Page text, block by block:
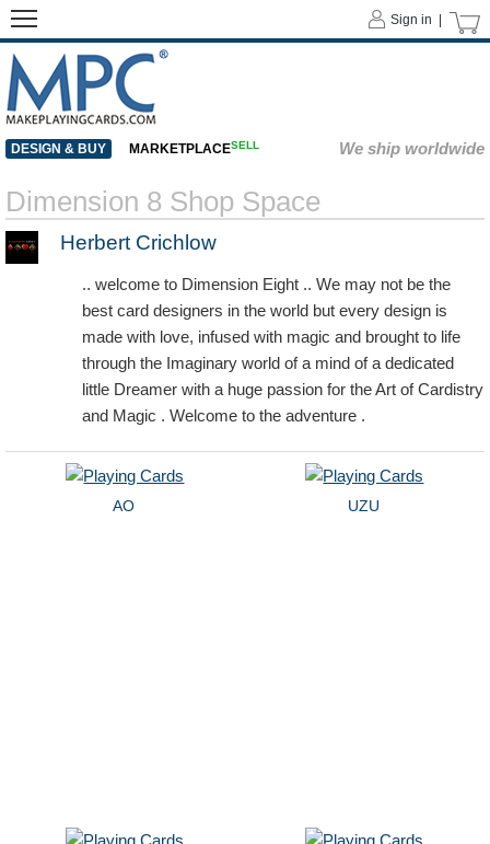
Sign in |
DESIGN & BUY MARKETPLACESELL We ship worldwide
Dimension 8 Shop Space
Herbert Crichlow
.. welcome to Dimension Eight .. We may not be the
best card designers in the world but every design is
made with love, infused with magic and brought to life
through the Imaginary world of a mind of a dedicated
little Dreamer with a huge passion for the Art of Cardistry
and Magic . Welcome to the adventure .
AO UZU